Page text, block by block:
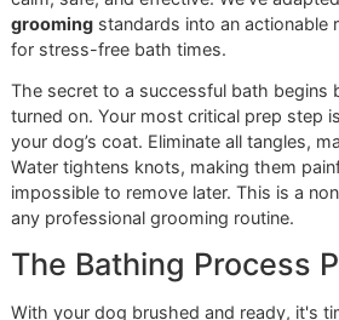
of your dog’s skin, lifestyle, and
Addressing Specific
Beyond the coat, we always
dogs in our region struggle with
sensitivity due to the climate. This
experience becomes invaluable.
At Glo More Grooming, we are
groomers; we are part of your
As a veteran-owned,